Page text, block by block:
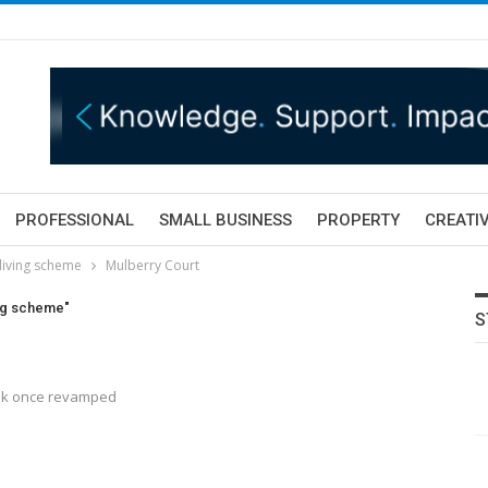
PROFESSIONAL SMALL BUSINESS PROPERTY
scheme Mulberry Court
scheme"
once revamped